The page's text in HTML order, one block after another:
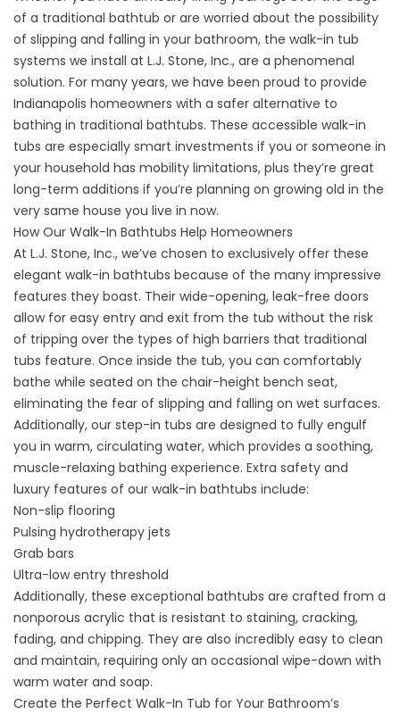
of a traditional bathtub or are worried about the possibility
of slipping and falling in your bathroom, the walk-in tub
systems we install at L.J. Stone, Inc., are a phenomenal
solution. For many years, we have been proud to provide
Indianapolis homeowners with a safer alternative to
bathing in traditional bathtubs. These accessible walk-in
tubs are especially smart investments if you or someone in
your household has mobility limitations, plus they’re great
long-term additions if you’re planning on growing old in the
very same house you live in now.
How Our Walk-In Bathtubs Help Homeowners
At L.J. Stone, Inc., we’ve chosen to exclusively offer these
elegant walk-in bathtubs because of the many impressive
features they boast. Their wide-opening, leak-free doors
allow for easy entry and exit from the tub without the risk
of tripping over the types of high barriers that traditional
tubs feature. Once inside the tub, you can comfortably
bathe while seated on the chair-height bench seat,
eliminating the fear of slipping and falling on wet surfaces.
Additionally, our step-in tubs are designed to fully engulf
you in warm, circulating water, which provides a soothing,
muscle-relaxing bathing experience. Extra safety and
luxury features of our walk-in bathtubs include:
Non-slip flooring
Pulsing hydrotherapy jets
Grab bars
Ultra-low entry threshold
Additionally, these exceptional bathtubs are crafted from a
nonporous acrylic that is resistant to staining, cracking,
fading, and chipping. They are also incredibly easy to clean
and maintain, requiring only an occasional wipe-down with
warm water and soap.
Create the Perfect Walk-In Tub for Your Bathroom’s